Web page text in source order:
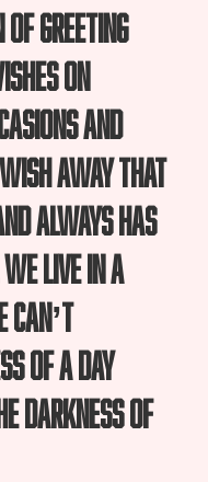
of greeting
on
and
away that
always has
live in a
can’t
of a day
darkness of